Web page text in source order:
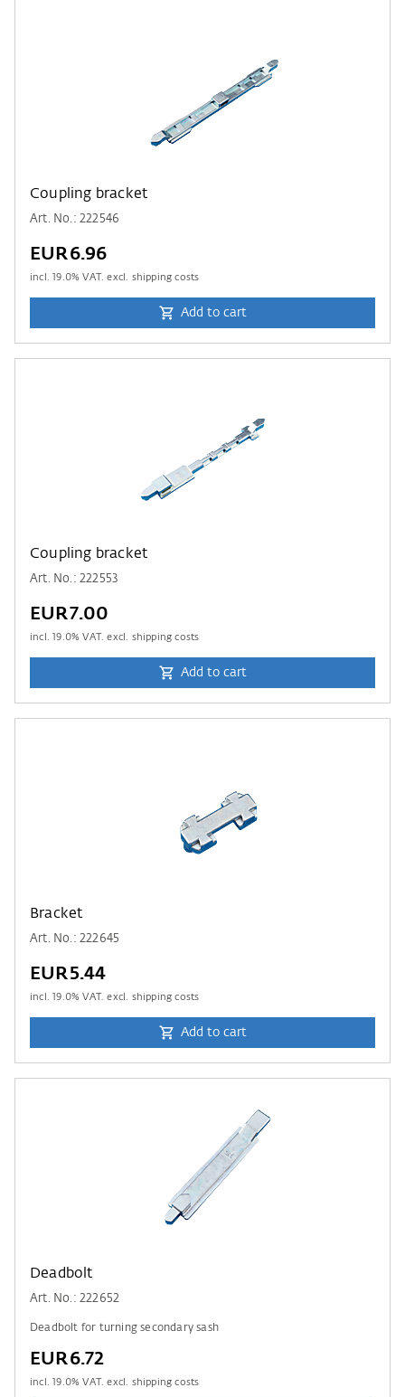
Coupling bracket
Art. No.: 222546
EUR6.96
incl.19.0% VAT. excl. shipping costs
Add to cart
Coupling bracket
Art. No.: 222553
EUR7.00
incl.19.0% VAT. excl. shipping costs
Add to cart
Bracket
Art. No.: 222645
EUR5.44
incl.19.0% VAT. excl. shipping costs
Add to cart
Deadbolt
Art. No.: 222652
Deadbolt for turning secondary sash
EUR6.72
incl.19.0% VAT. excl. shipping costs